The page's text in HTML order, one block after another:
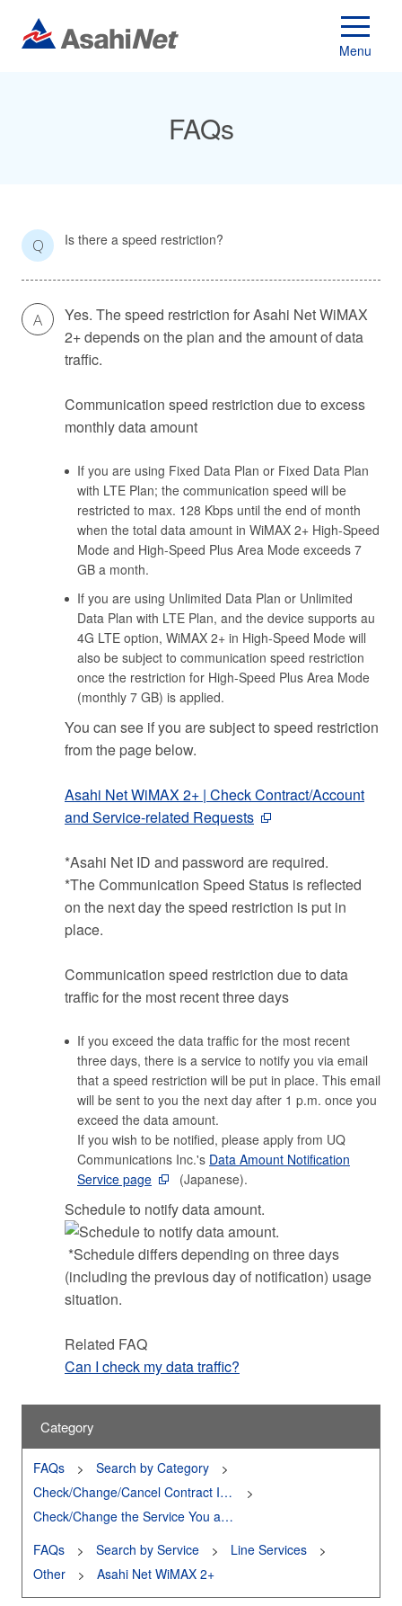
Menu
FAQs
Q Is there a speed restriction?
A
Yes. The speed restriction for Asahi Net WiMAX
2+ depends on the plan and the amount of data
traffic.
Communication speed restriction due to excess
monthly data amount
If you are using Fixed Data Plan or Fixed Data Plan
with LTE Plan; the communication speed will be
restricted to max. 128 Kbps until the end of month
when the total data amount in WiMAX 2+ High-Speed
Mode and High-Speed Plus Area Mode exceeds 7
GB a month.
If you are using Unlimited Data Plan or Unlimited
Data Plan with LTE Plan, and the device supports au
4G LTE option, WiMAX 2+ in High-Speed Mode will
also be subject to communication speed restriction
once the restriction for High-Speed Plus Area Mode
(monthly 7 GB) is applied.
You can see if you are subject to speed restriction
from the page below.
Asahi Net WiMAX 2+ | Check Contract/Account
and Service-related Requests
*Asahi Net ID and password are required.
*The Communication Speed Status is reflected
on the next day the speed restriction is put in
place.
Communication speed restriction due to data
traffic for the most recent three days
If you exceed the data traffic for the most recent
three days, there is a service to notify you via email
that a speed restriction will be put in place. This email
will be sent to you the next day after 1 p.m. once you
exceed the data amount.
If you wish to be notified, please apply from UQ
Communications Inc.'s Data Amount Notification
Service page
(Japanese).
Schedule to notify data amount.
*Schedule differs depending on three days
(including the previous day of notification) usage
situation.
Related FAQ
Can I check my data traffic?
Category
FAQs
Search by Category
Check/Change/Cancel Contract Information
Check/Change the Service You are Using
FAQs
Search by Service
Line Services
Other
Asahi Net WiMAX 2+